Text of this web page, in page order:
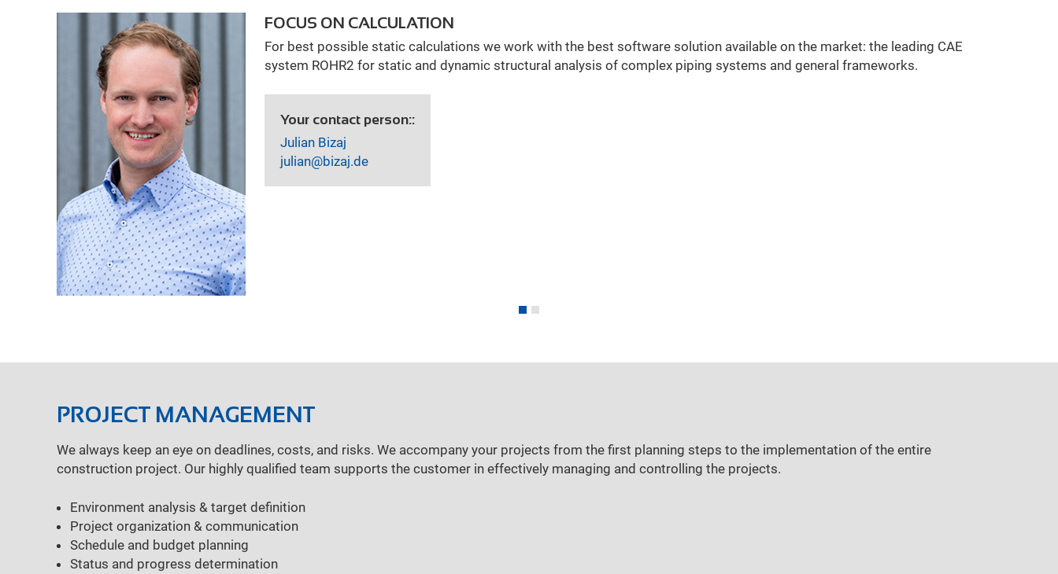
FOCUS ON CALCULATION
For best possible static calculations we work with the best software solution available on the market: the leading CAE
system ROHR2 for static and dynamic structural analysis of complex piping systems and general frameworks.
Your contact person::
Julian Bizaj
julian@bizaj.de
PROJECT MANAGEMENT
We always keep an eye on deadlines, costs, and risks. We accompany your projects from the first planning steps to the implementation of the entire
construction project. Our highly qualified team supports the customer in effectively managing and controlling the projects.
Environment analysis & target definition
Project organization & communication
Schedule and budget planning
Status and progress determination